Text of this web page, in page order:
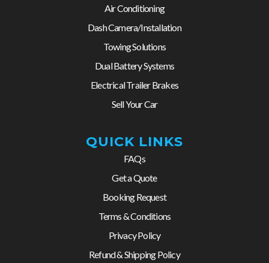
Air Conditioning
Dash Camera/Installation
Towing Solutions
Dual Battery Systems
Electrical Trailer Brakes
Sell Your Car
QUICK LINKS
FAQs
Get a Quote
Booking Request
Terms & Conditions
Privacy Policy
Refund & Shipping Policy